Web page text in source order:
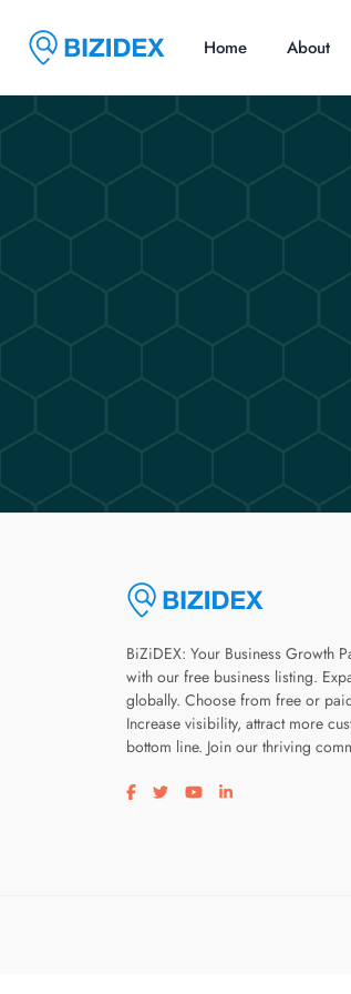
Home About
BiZiDEX: Your Business Growth
with our free business listing.
globally. Choose from free or
Increase visibility, attract more
bottom line. Join our thriving
Visit our facebook page
Visit our twitter page
Visit our youtube page
Visit our linkedin